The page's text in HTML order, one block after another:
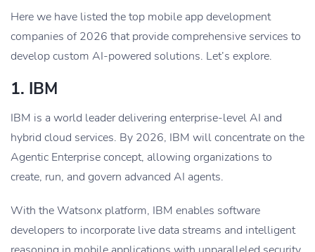
Here we have listed the top mobile app development
companies of 2026 that provide comprehensive services to
develop custom AI-powered solutions. Let’s explore.
1. IBM
IBM is a world leader delivering enterprise-level AI and
hybrid cloud services. By 2026, IBM will concentrate on the
Agentic Enterprise concept, allowing organizations to
create, run, and govern advanced AI agents.
With the Watsonx platform, IBM enables software
developers to incorporate live data streams and intelligent